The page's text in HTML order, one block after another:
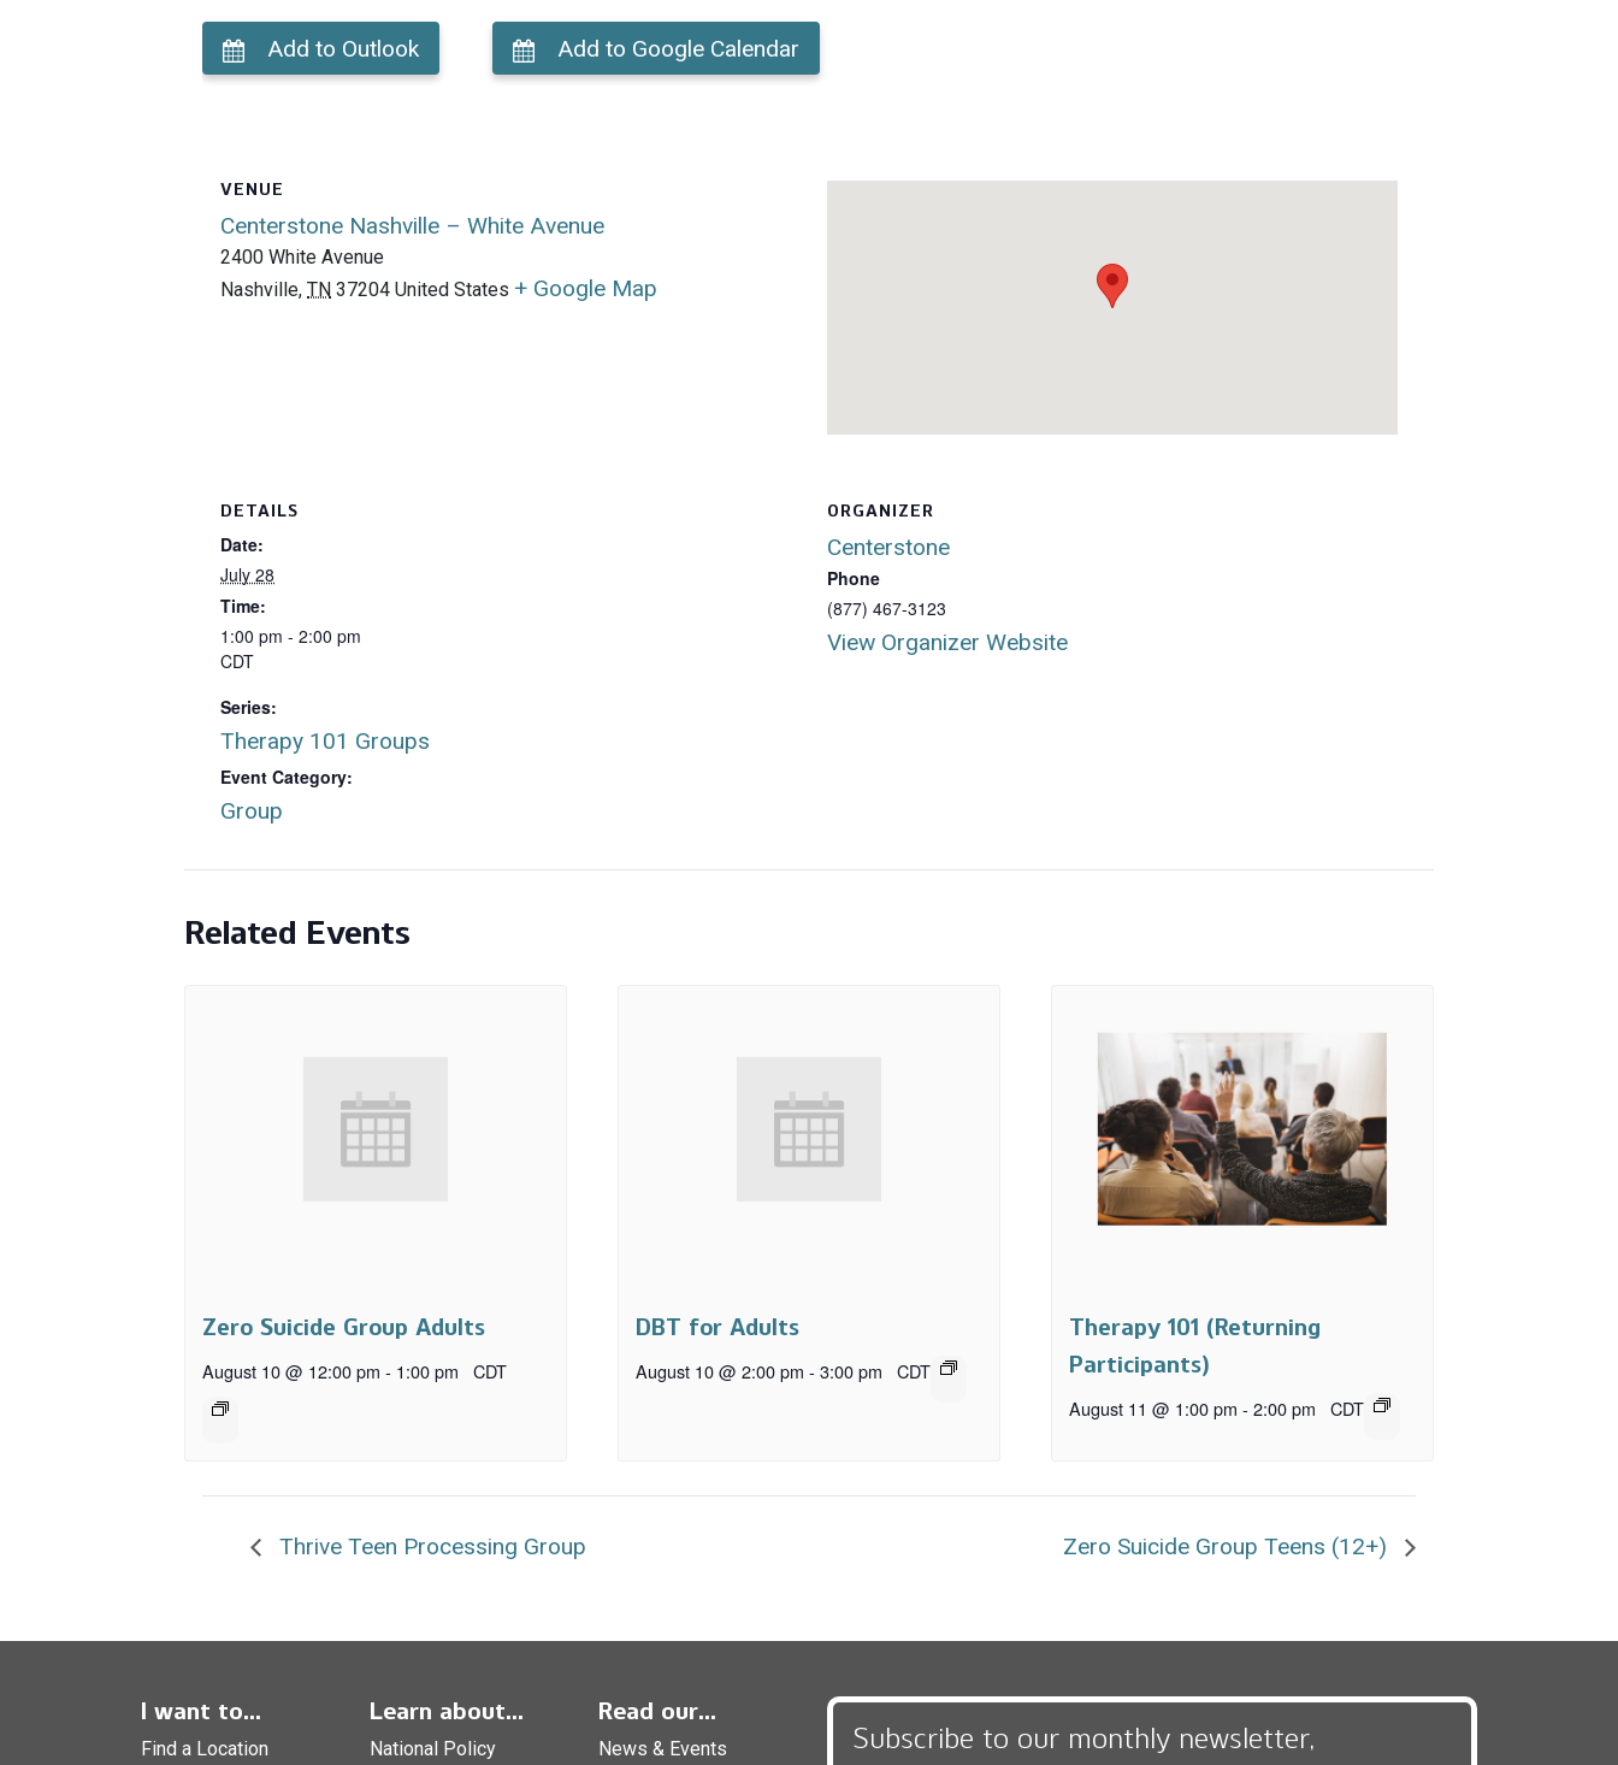
Add to Outlook Add to Google Calendar
DETAILS
Date:
July 28
Time:
1:00 pm - 2:00 pm
CDT
Series:
Therapy 101 Groups
Event Category:
Group
ORGANIZER
Centerstone
Phone
(877) 467-3123
View Organizer Website
VENUE
Centerstone Nashville – White Avenue
2400 White Avenue
Nashville, TN 37204 United States + Google Map
Related Events
Zero Suicide Group Adults
August 10 @ 12:00 pm - 1:00 pm CDT
DBT for Adults
August 10 @ 2:00 pm - 3:00 pm CDT
Therapy 101 (Returning
Participants)
August 11 @ 1:00 pm - 2:00 pm CDT
Thrive Teen Processing Group Zero Suicide Group Teens (12+)
I want to...
Find a Location
Learn about...
National Policy
Read our...
News & Events Subscribe to our monthly newsletter,